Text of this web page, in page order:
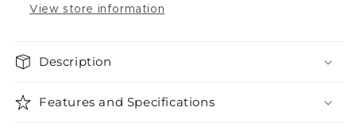
View store information
Description
Features and Specifications